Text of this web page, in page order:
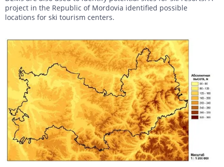
project in the Republic of Mordovia identified possible
locations for ski tourism centers.